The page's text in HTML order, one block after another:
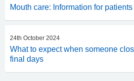
Mouth care: Information for
24th October 2024
What to expect when someone
final days